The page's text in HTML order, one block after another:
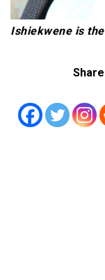
Ishiekwene is